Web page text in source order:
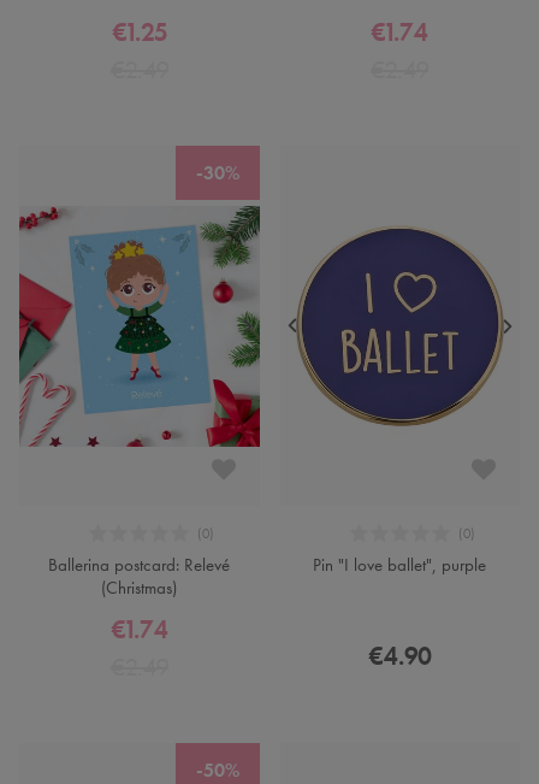
€1.25 €1.74
-30%
Ballerina postcard: Relevé
(Christmas)
€1.74
Pin "I love ballet", purple
€4.90
-50%